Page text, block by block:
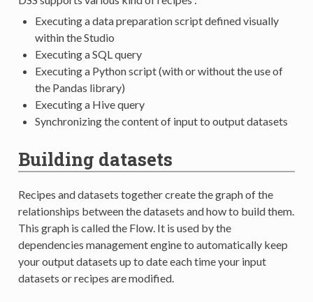
Executing a data preparation script defined visually
within the Studio
Executing a SQL query
Executing a Python script (with or without the use of
the Pandas library)
Executing a Hive query
Synchronizing the content of input to output datasets
Building datasets
Recipes and datasets together create the graph of the
relationships between the datasets and how to build them.
This graph is called the Flow. It is used by the
dependencies management engine to automatically keep
your output datasets up to date each time your input
datasets or recipes are modified.